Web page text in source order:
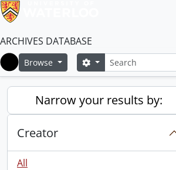
ARCHIVES DATABASE
Home
Browse SearchSearch options
Narrow your results by:
Creator
All